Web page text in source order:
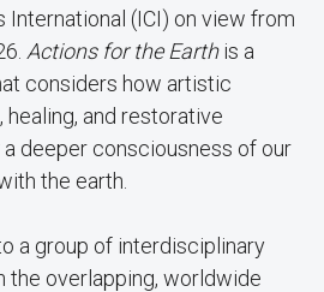
International (ICI) on view from
Actions for the Earthis a
considers how artistic
and restorative
deeper consciousness of our
the earth.
a group of interdisciplinary
the overlapping, worldwide